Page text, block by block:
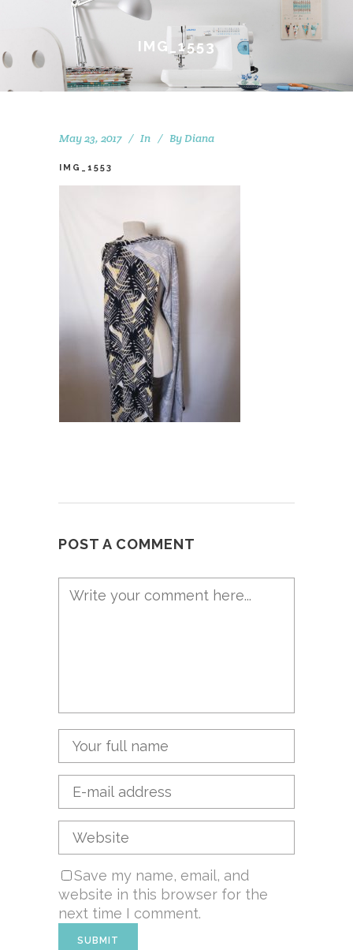
IMG_1553
May 23, 2017 In By Diana
IMG_1553
POST A COMMENT
Save my name, email, and
website in this browser for the
next time I comment.